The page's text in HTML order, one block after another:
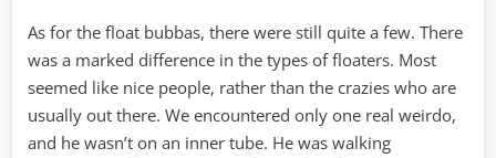
As for the float bubbas, there were still quite a few. There
was a marked difference in the types of floaters. Most
seemed like nice people, rather than the crazies who are
usually out there. We encountered only one real weirdo,
and he wasn’t on an inner tube. He was walking